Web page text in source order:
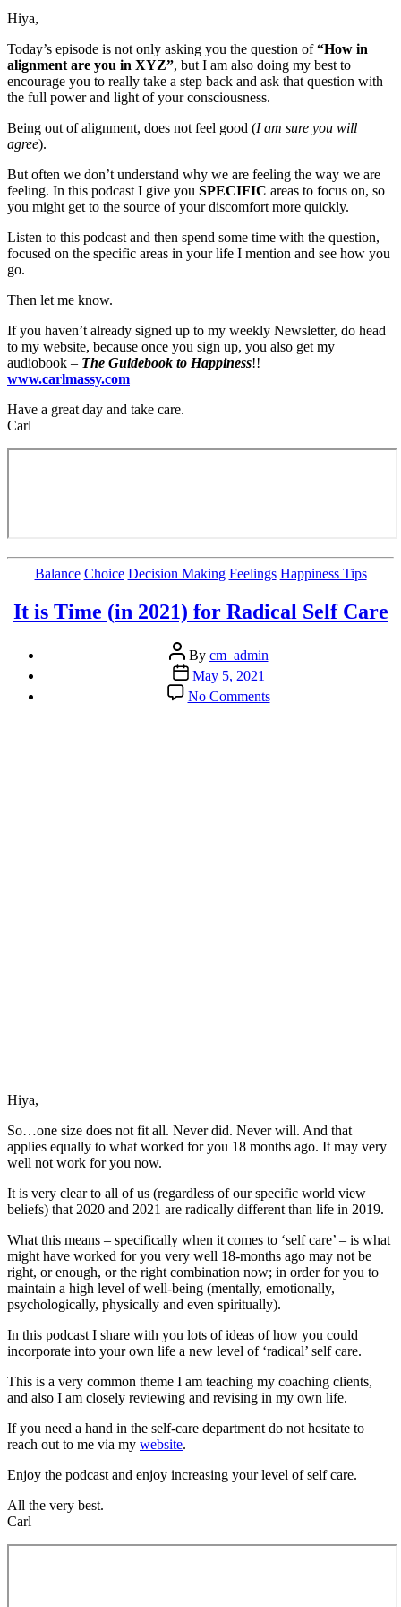
Hiya,
Today’s episode is not only asking you the question of“How in
alignment are you in XYZ”, but I am also doing my best to
encourage you to really take a step back and ask that question with
the full power and light of your consciousness.
Being out of alignment, does not feel good (I am sure you will
agree).
But often we don’t understand why we are feeling the way we are
feeling. In this podcast I give you SPECIFIC areas to focus on, so
you might get to the source of your discomfort more quickly.
Listen to this podcast and then spend some time with the question,
focused on the specific areas in your life I mention and see how you
go.
Then let me know.
If you haven’t already signed up to my weekly Newsletter, do head
to my website, because once you sign up, you also get my
audiobook – The Guidebook to Happiness!!
www.carlmassy.com
Have a great day and take care.
Carl
Categories
Balance Choice Decision Making Feelings Happiness Tips
It is Time (in 2021) for Radical Self Care
Post
author
By cm_admin
Post
date
May 5, 2021
No Commentson
It
Hiya,
So…one size does not fit all. Never did. Never will. And that
applies equally to what worked for you 18 months ago. It may very
well not work for you now.
It is very clear to all of us (regardless of our specific world view
beliefs) that 2020 and 2021 are radically different than life in 2019.
What this means – specifically when it comes to ‘self care’ – is what
might have worked for you very well 18-months ago may not be
right, or enough, or the right combination now; in order for you to
maintain a high level of well-being (mentally, emotionally,
psychologically, physically and even spiritually).
In this podcast I share with you lots of ideas of how you could
incorporate into your own life a new level of ‘radical’ self care.
This is a very common theme I am teaching my coaching clients,
and also I am closely reviewing and revising in my own life.
If you need a hand in the self-care department do not hesitate to
reach out to me via my website.
Enjoy the podcast and enjoy increasing your level of self care.
All the very best.
Carl